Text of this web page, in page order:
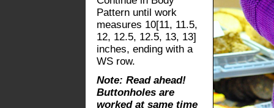
Pattern until work
measures 10[11, 11.5,
12, 12.5, 12.5, 13, 13]
inches, ending with a
WS row.
Note: Read ahead!
Buttonholes are
worked at same time